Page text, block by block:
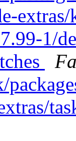
1/